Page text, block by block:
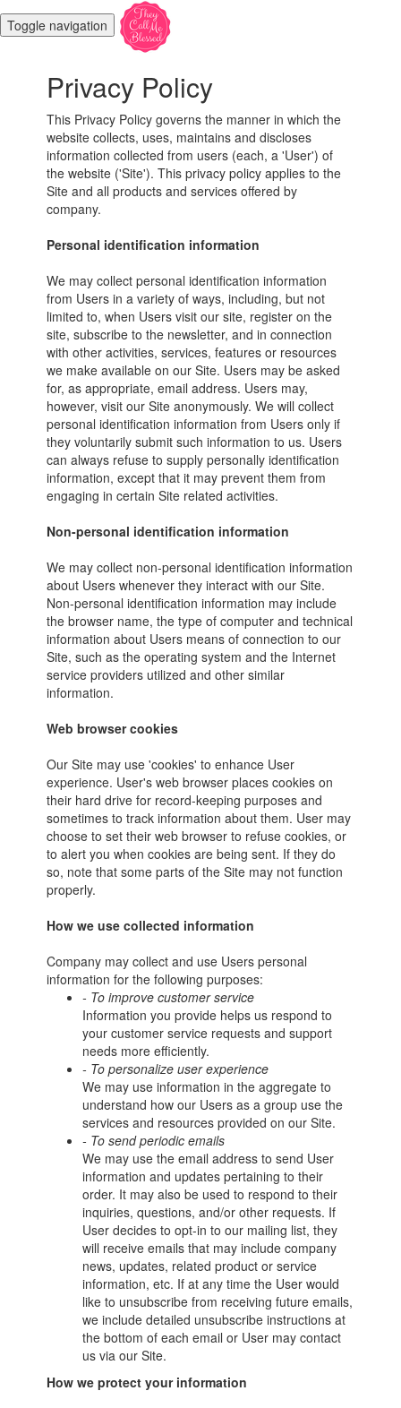
Toggle navigation
Privacy Policy
This Privacy Policy governs the manner in which the
website collects, uses, maintains and discloses
information collected from users (each, a 'User') of
the website ('Site'). This privacy policy applies to the
Site and all products and services offered by
company.
Personal identification information
We may collect personal identification information
from Users in a variety of ways, including, but not
limited to, when Users visit our site, register on the
site, subscribe to the newsletter, and in connection
with other activities, services, features or resources
we make available on our Site. Users may be asked
for, as appropriate, email address. Users may,
however, visit our Site anonymously. We will collect
personal identification information from Users only if
they voluntarily submit such information to us. Users
can always refuse to supply personally identification
information, except that it may prevent them from
engaging in certain Site related activities.
Non-personal identification information
We may collect non-personal identification information
about Users whenever they interact with our Site.
Non-personal identification information may include
the browser name, the type of computer and technical
information about Users means of connection to our
Site, such as the operating system and the Internet
service providers utilized and other similar
information.
Web browser cookies
Our Site may use 'cookies' to enhance User
experience. User's web browser places cookies on
their hard drive for record-keeping purposes and
sometimes to track information about them. User may
choose to set their web browser to refuse cookies, or
to alert you when cookies are being sent. If they do
so, note that some parts of the Site may not function
properly.
How we use collected information
Company may collect and use Users personal
information for the following purposes:
- To improve customer service
Information you provide helps us respond to
your customer service requests and support
needs more efficiently.
- To personalize user experience
We may use information in the aggregate to
understand how our Users as a group use the
services and resources provided on our Site.
- To send periodic emails
We may use the email address to send User
information and updates pertaining to their
order. It may also be used to respond to their
inquiries, questions, and/or other requests. If
User decides to opt-in to our mailing list, they
will receive emails that may include company
news, updates, related product or service
information, etc. If at any time the User would
like to unsubscribe from receiving future emails,
we include detailed unsubscribe instructions at
the bottom of each email or User may contact
us via our Site.
How we protect your information